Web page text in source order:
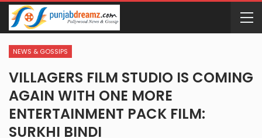
NEWS & GOSSIPS
VILLAGERS FILM STUDIO IS COMING
AGAIN WITH ONE MORE
ENTERTAINMENT PACK FILM:
SURKHI BINDI